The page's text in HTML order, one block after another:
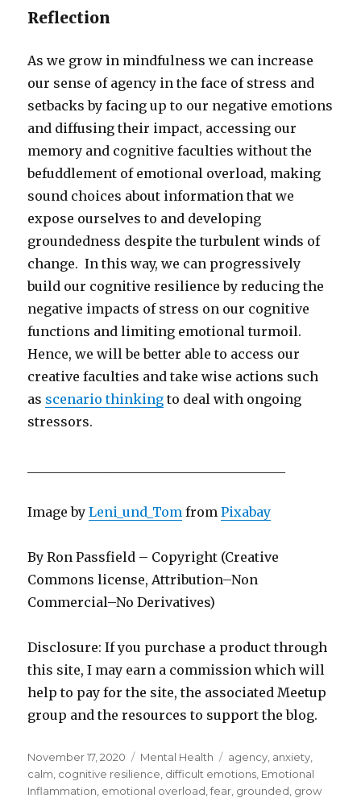
Reflection
As we grow in mindfulness we can increase
our sense of agency in the face of stress and
setbacks by facing up to our negative emotions
and diffusing their impact, accessing our
memory and cognitive faculties without the
befuddlement of emotional overload, making
sound choices about information that we
expose ourselves to and developing
groundedness despite the turbulent winds of
change. In this way, we can progressively
build our cognitive resilience by reducing the
negative impacts of stress on our cognitive
functions and limiting emotional turmoil.
Hence, we will be better able to access our
creative faculties and take wise actions such
as scenario thinking to deal with ongoing
stressors.
Image byLeni_und_Tom fromPixabay
By Ron Passfield – Copyright (Creative
Commons license, Attribution–Non
Commercial–No Derivatives)
Disclosure: If you purchase a product through
this site, I may earn a commission which will
help to pay for the site, the associated Meetup
group and the resources to support the blog.
Posted
on
November 17, 2020 Categories
Mental Health Tags
agency anxiety
calm cognitive resilience difficult emotions Emotional
Inflammation emotional overload ,fear grounded grow